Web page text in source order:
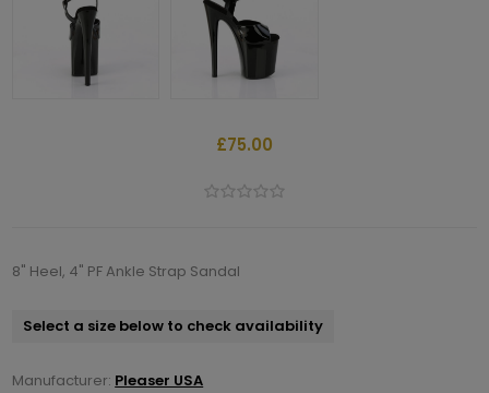
£75.00
8" Heel, 4" PF Ankle Strap Sandal
Select a size below to check availability
Manufacturer: Pleaser USA